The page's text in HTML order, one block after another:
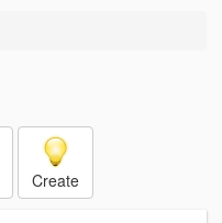
Create